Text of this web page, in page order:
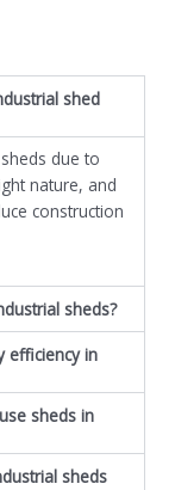
shed
due to
nature, and
construction
sheds?
efficiency in
sheds in
sheds